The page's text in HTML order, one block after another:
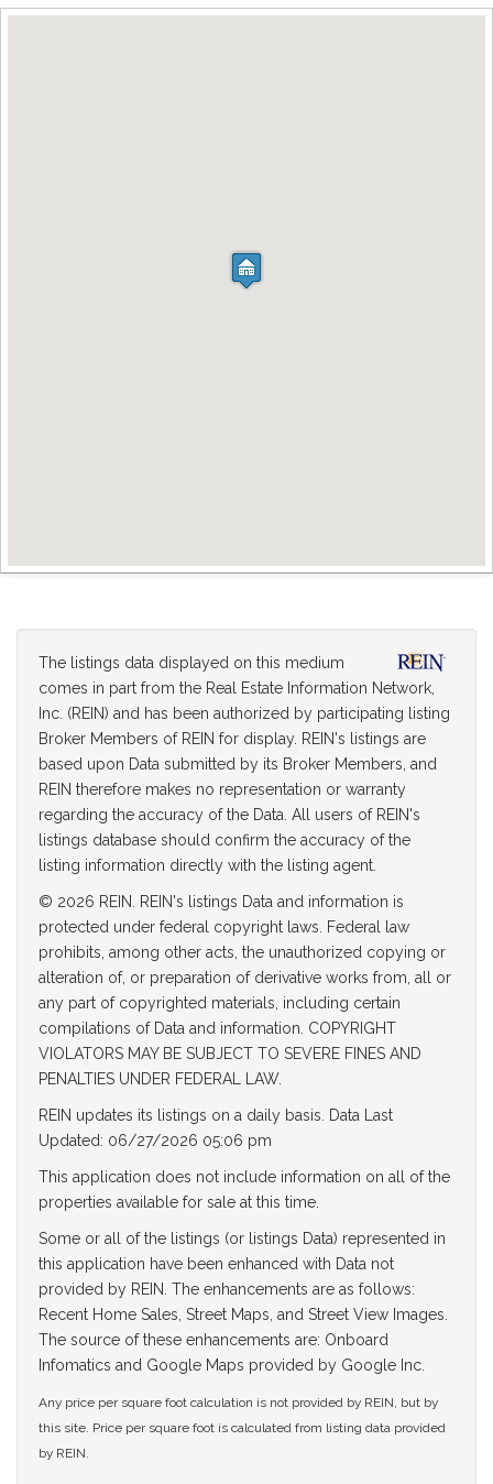
The listings data displayed on this medium
comes in part from the Real Estate Information Network,
Inc. (REIN) and has been authorized by participating listing
Broker Members of REIN for display. REIN's listings are
based upon Data submitted by its Broker Members, and
REIN therefore makes no representation or warranty
regarding the accuracy of the Data. All users of REIN's
listings database should confirm the accuracy of the
listing information directly with the listing agent.
© 2026 REIN. REIN's listings Data and information is
protected under federal copyright laws. Federal law
prohibits, among other acts, the unauthorized copying or
alteration of, or preparation of derivative works from, all or
any part of copyrighted materials, including certain
compilations of Data and information. COPYRIGHT
VIOLATORS MAY BE SUBJECT TO SEVERE FINES AND
PENALTIES UNDER FEDERAL LAW.
REIN updates its listings on a daily basis. Data Last
Updated: 06/27/2026 05:06 pm
This application does not include information on all of the
properties available for sale at this time.
Some or all of the listings (or listings Data) represented in
this application have been enhanced with Data not
provided by REIN. The enhancements are as follows:
Recent Home Sales, Street Maps, and Street View Images.
The source of these enhancements are: Onboard
Infomatics and Google Maps provided by Google Inc.
Any price per square foot calculation is not provided by REIN, but by
this site. Price per square foot is calculated from listing data provided
by REIN.